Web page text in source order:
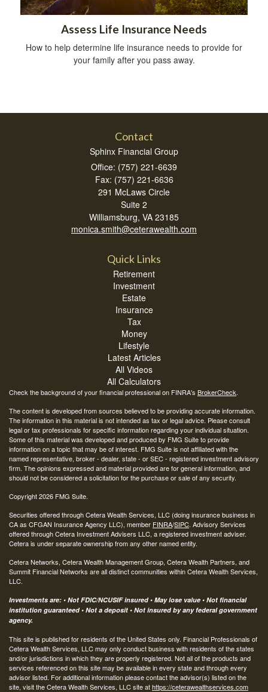
Assess Life Insurance Needs
How to help determine life insurance needs to provide for
your family after you pass away.
Contact
Sphinx Financial Group
Office: (757) 221-6639
Fax: (757) 221-6636
291 McLaws Circle
Suite 2
Williamsburg, VA 23185
monica.smith@ceterawealth.com
Quick Links
Retirement
Investment
Estate
Insurance
Tax
Money
Lifestyle
Latest Articles
All Videos
All Calculators
Check the background of your financial professional on FINRA's BrokerCheck.
The content is developed from sources believed to be providing accurate information.
The information in this material is not intended as tax or legal advice. Please consult
legal or tax professionals for specific information regarding your individual situation.
Some of this material was developed and produced by FMG Suite to provide
information on a topic that may be of interest. FMG Suite is not affiliated with the
named representative, broker - dealer, state - or SEC - registered investment advisory
firm. The opinions expressed and material provided are for general information, and
should not be considered a solicitation for the purchase or sale of any security.
Copyright 2026 FMG Suite.
Securities offered through Cetera Wealth Services, LLC (doing insurance business in
CA as CFGAN Insurance Agency LLC), member FINRA/SIPC. Advisory Services
offered through Cetera Investment Advisers LLC, a registered investment adviser.
Cetera is under separate ownership from any other named entity.
Cetera Networks, Cetera Wealth Management Group, Cetera Wealth Partners, and
Summit Financial Networks are all distinct communities within Cetera Wealth Services,
LLC.
Investments are: • Not FDIC/NCUSIF insured • May lose value • Not financial
institution guaranteed • Not a deposit • Not insured by any federal government
agency.
This site is published for residents of the United States only. Financial Professionals of
Cetera Wealth Services, LLC may only conduct business with residents of the states
and/or jurisdictions in which they are properly registered. Not all of the products and
services referenced on this site may be available in every state and through every
advisor listed. For additional information please contact the advisor(s) listed on the
site, visit the Cetera Wealth Services, LLC site athttps://ceterawealthservices.com